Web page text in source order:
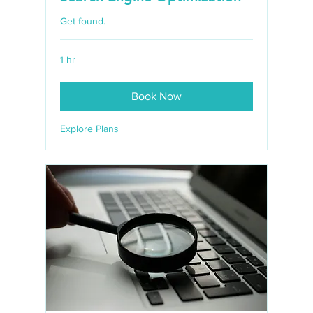
Get found.
1 hr
Book Now
Explore Plans